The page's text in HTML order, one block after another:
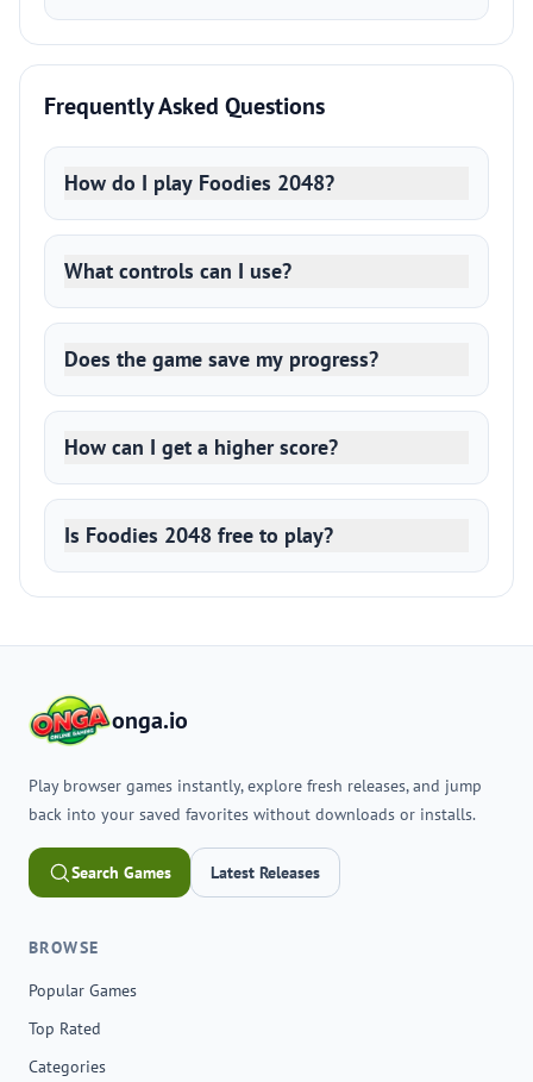
Frequently Asked Questions
How do I play Foodies 2048?
What controls can I use?
Does the game save my progress?
How can I get a higher score?
Is Foodies 2048 free to play?
onga.io
Play browser games instantly, explore fresh releases, and jump
back into your saved favorites without downloads or installs.
Search Games Latest Releases
BROWSE
Popular Games
Top Rated
Categories